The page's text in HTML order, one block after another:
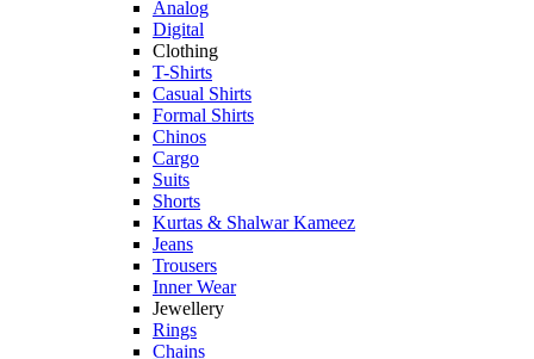
Analog
Digital
Clothing
T-Shirts
Casual Shirts
Formal Shirts
Chinos
Cargo
Suits
Shorts
Kurtas & Shalwar Kameez
Jeans
Trousers
Inner Wear
Jewellery
Rings
Chains